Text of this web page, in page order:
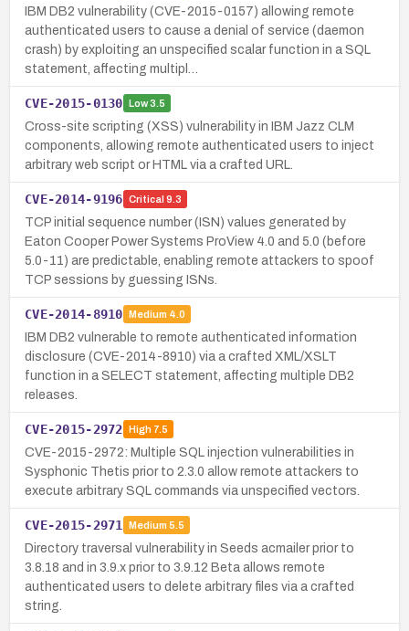
IBM DB2 vulnerability (CVE-2015-0157) allowing remote
authenticated users to cause a denial of service (daemon
crash) by exploiting an unspecified scalar function in a SQL
statement, affecting multipl…
CVE-2015-0130 Low3.5
Cross-site scripting (XSS) vulnerability in IBM Jazz CLM
components, allowing remote authenticated users to inject
arbitrary web script or HTML via a crafted URL.
CVE-2014-9196 Critical 9.3
TCP initial sequence number (ISN) values generated by
Eaton Cooper Power Systems ProView 4.0 and 5.0 (before
5.0-11) are predictable, enabling remote attackers to spoof
TCP sessions by guessing ISNs.
CVE-2014-8910 Medium 4.0
IBM DB2 vulnerable to remote authenticated information
disclosure (CVE-2014-8910) via a crafted XML/XSLT
function in a SELECT statement, affecting multiple DB2
releases.
CVE-2015-2972 High7.5
CVE-2015-2972: Multiple SQL injection vulnerabilities in
Sysphonic Thetis prior to 2.3.0 allow remote attackers to
execute arbitrary SQL commands via unspecified vectors.
CVE-2015-2971 Medium 5.5
Directory traversal vulnerability in Seeds acmailer prior to
3.8.18 and in 3.9.x prior to 3.9.12 Beta allows remote
authenticated users to delete arbitrary files via a crafted
string.